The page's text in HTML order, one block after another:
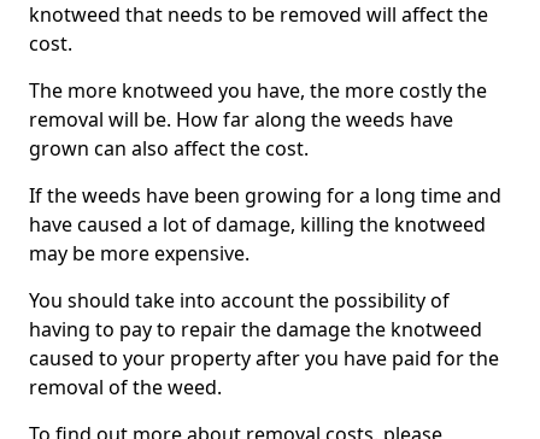
knotweed that needs to be removed will affect the
cost.
The more knotweed you have, the more costly the
removal will be. How far along the weeds have
grown can also affect the cost.
If the weeds have been growing for a long time and
have caused a lot of damage, killing the knotweed
may be more expensive.
You should take into account the possibility of
having to pay to repair the damage the knotweed
caused to your property after you have paid for the
removal of the weed.